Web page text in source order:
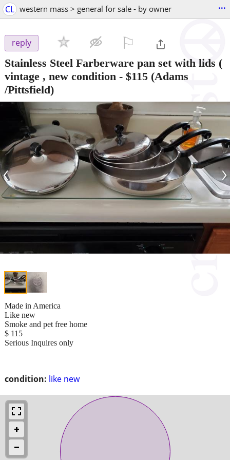
CL western mass > general for sale - by owner ...
reply
Stainless Steel Farberware pan set with lids (
vintage , new condition - $115 (Adams
/Pittsfield)
‹ ›
condition: like new
Made in America
Like new
Smoke and pet free home
$ 115
Serious Inquires only